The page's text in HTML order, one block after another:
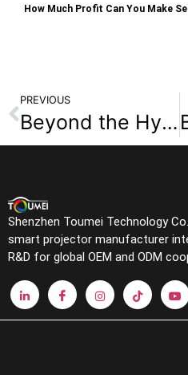
How Much Profit Can You Make
PREVIOUS
Beyond the Hype: Navigating the Smart Home Projector Market in 2025
Shenzhen Toumei Technology
smart projector manufacturer
R&D for global OEM and ODM